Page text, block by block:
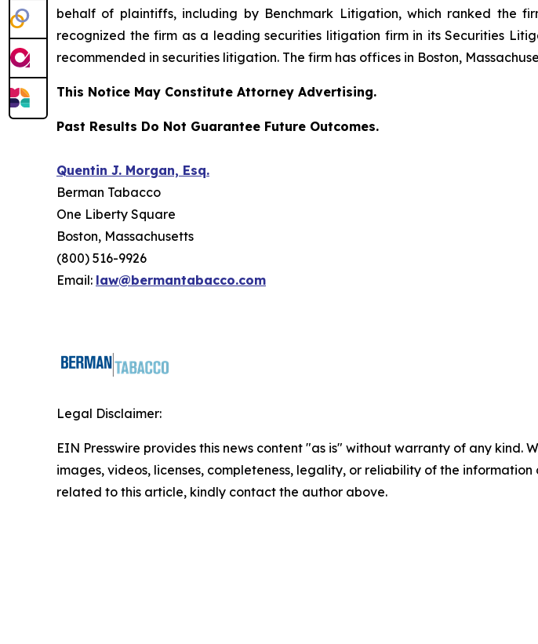
behalf of plaintiffs, including by Benchmark Litigation, which ranked the
recognized the firm as a leading securities litigation firm in itsSecurities
recommended in securities litigation. The firm has offices in Boston,
This Notice May Constitute Attorney Advertising.
Past Results Do Not Guarantee Future Outcomes.
Quentin J. Morgan, Esq.
Berman Tabacco
One Liberty Square
Boston, Massachusetts
(800) 516-9926
Email: law@bermantabacco.com
Legal Disclaimer:
EIN Presswire provides this news content "as is" without warranty of any
images, videos, licenses, completeness, legality, or reliability of the
related to this article, kindly contact the author above.